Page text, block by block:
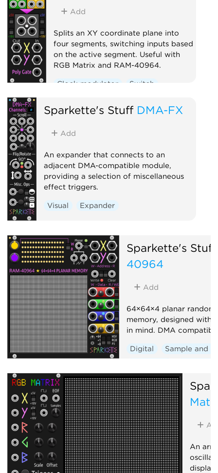
Add
Splits an XY coordinate plane into
four segments, switching inputs based
on the active segment. Useful with
RGB Matrix and RAM-40964.
Clock modulator Switch
Sparkette's Stuff DMA-FX
Add
An expander that connects to an
adjacent DMA-compatible module,
providing a selection of miscellaneous
effect triggers.
Visual Expander
Sparkette's Stuff
40964
Add
64×64×4 planar random
memory, designed with
in mind. DMA
Digital
Sample and
Visual
An